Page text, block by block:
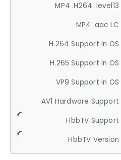
MP4 .H264 .level13
MP4 .aac LC
H.264 Support In OS
H.265 Support In OS
VP9 Support In OS
AV1 Hardware Support
HbbTV Support
HbbTV Version